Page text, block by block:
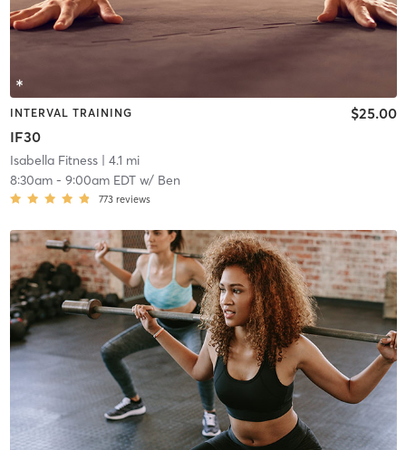
INTERVAL TRAINING
IF30
$25.00
Isabella Fitness| 4.1 mi
8:30am- 9:00am EDTw/ Ben
773 reviews